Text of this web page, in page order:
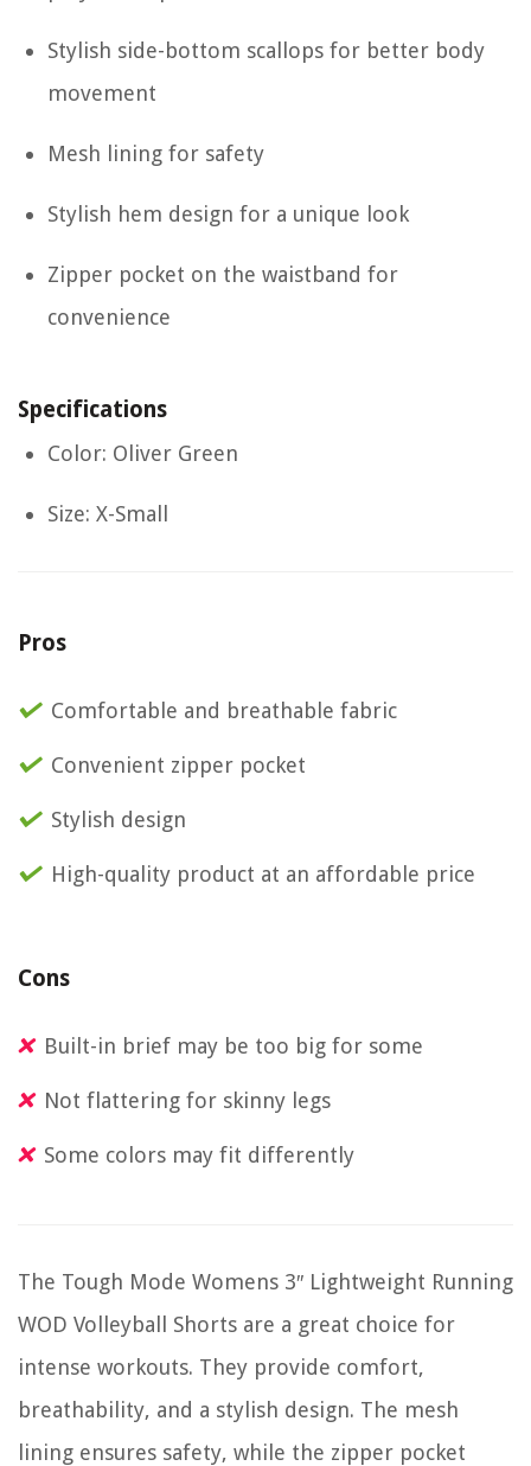
Stylish side-bottom scallops for better body
movement
Mesh lining for safety
Stylish hem design for a unique look
Zipper pocket on the waistband for
convenience
Specifications
Color: Oliver Green
Size: X-Small
Pros
Comfortable and breathable fabric
Convenient zipper pocket
Stylish design
High-quality product at an affordable price
Cons
Built-in brief may be too big for some
Not flattering for skinny legs
Some colors may fit differently
The Tough Mode Womens 3″ Lightweight Running
WOD Volleyball Shorts are a great choice for
intense workouts. They provide comfort,
breathability, and a stylish design. The mesh
lining ensures safety, while the zipper pocket